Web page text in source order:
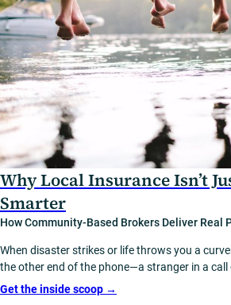
Why Local Insurance Isn’t
Smarter
How Community-Based Brokers Deliver Real
When disaster strikes or life throws you a
the other end of the phone—a stranger in a call
Get the inside scoop →